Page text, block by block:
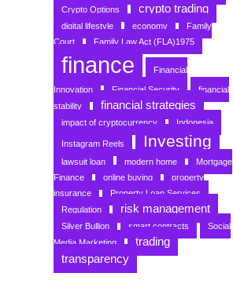
Crypto Options
crypto trading
digital lifestyle economy
Family
Court
Family Law Act (FLA)1975
finance Financial
Innovation Financial Security
financial
stability
financial strategies
impact of cryptocurrency Indonesia
Instagram Reels Investing
lawsuit loan modern home
Mortgage
Finance
online buying
property
insurance
Property Loan Services
Regulation
risk management
Silver Bullion smart contracts
Social
Media Marketing
trading
transparency